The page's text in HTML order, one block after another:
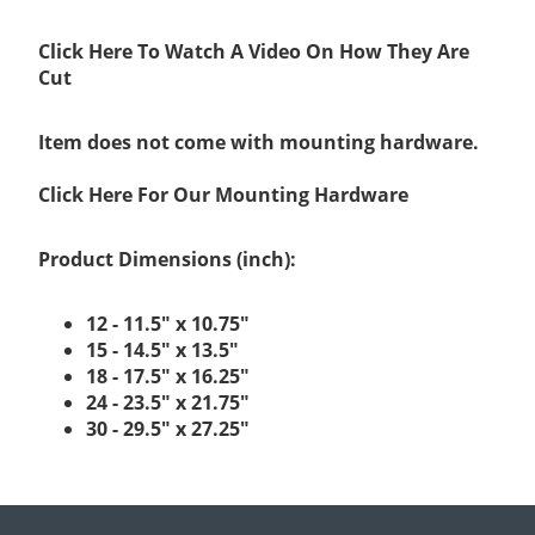
Click Here To Watch A Video On How They Are
Cut
Item does not come with mounting hardware.
Click Here For Our Mounting Hardware
Product Dimensions (inch):
12 - 11.5" x 10.75"
15 - 14.5" x 13.5"
18 - 17.5" x 16.25"
24 - 23.5" x 21.75"
30 - 29.5" x 27.25"